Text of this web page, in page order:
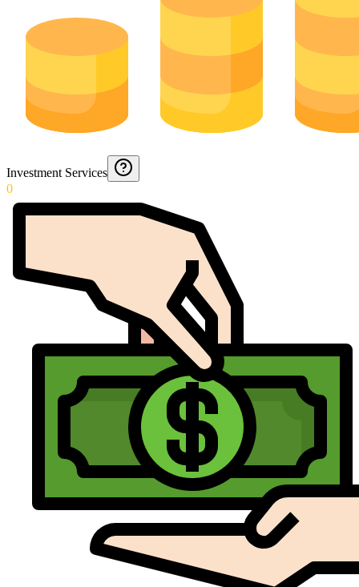
Investment Services
0